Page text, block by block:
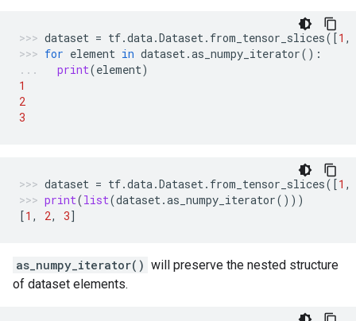
dataset = tf.data.Dataset. from_tensor_slices([1 ,
for element in dataset.as_numpy_iterator():
print(element)
1
2
3
dataset = tf.data.Dataset. from_tensor_slices([1 ,
print(list(dataset.as_numpy_iterator()))
[1 , 2, 3]
as_numpy_iterator() will preserve the nested structure
of dataset elements.